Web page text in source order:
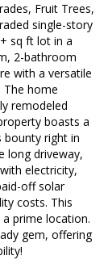
Fruit Trees,
single-story
sq ft lot in a
2-bathroom
with a versatile
home
remodeled
boasts a
right in
long driveway,
electricity,
off solar
costs. This
prime location.
gem, offering